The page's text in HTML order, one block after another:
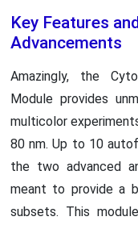
Key Features
Advancements
Amazingly, the
Module provides
multicolor
80 nm. Up to 10
the two advanced
meant to provide a
subsets. This